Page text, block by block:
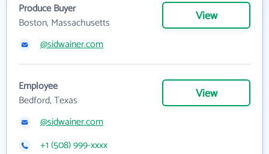
Produce Buyer
Boston, Massachusetts
View
@sidwainer.com
Employee
Bedford, Texas
View
@sidwainer.com
+1 (508) 999-xxxx